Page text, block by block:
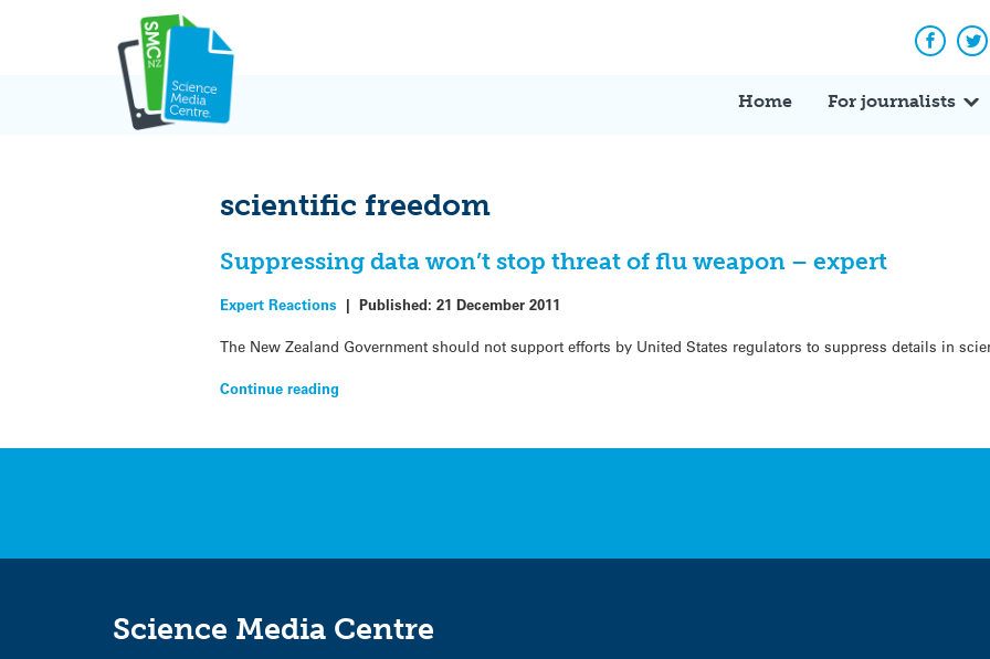
Home For journalists
scientific freedom
Suppressing data won’t stop threat of flu weapon – expert
Expert Reactions |Published:21 December 2011
The New Zealand Government should not support efforts by United States regulators to suppress details in
Continue reading
Science Media Centre